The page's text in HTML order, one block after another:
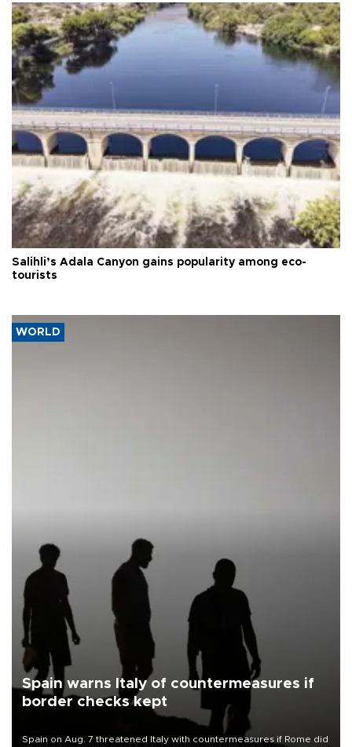
Salihli’s Adala Canyon gains popularity among eco-
tourists
WORLD
Spain warns Italy of countermeasures if
border checks kept
Spain on Aug. 7 threatened Italy with countermeasures if Rome did